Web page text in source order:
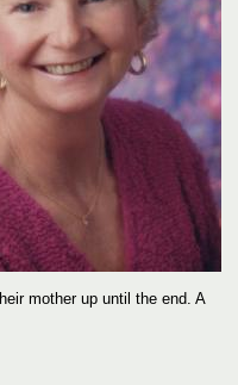
mother up until the end. A